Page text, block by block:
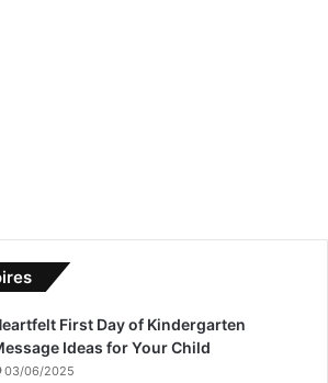
First Day of Kindergarten
Ideas for Your Child
03/06/2025